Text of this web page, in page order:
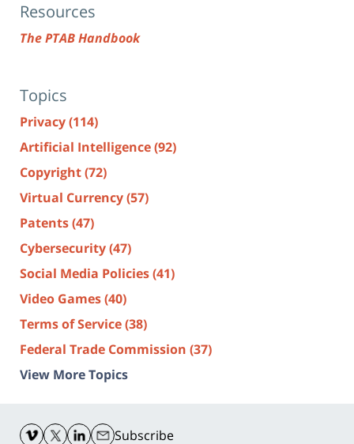
Resources
The PTAB Handbook
Topics
Privacy(114)
Artificial Intelligence(92)
Copyright(72)
Virtual Currency(57)
Patents(47)
Cybersecurity(47)
Social Media Policies(41)
Video Games(40)
Terms of Service(38)
Federal Trade Commission (37)
View More Topics
Information
Subscribe